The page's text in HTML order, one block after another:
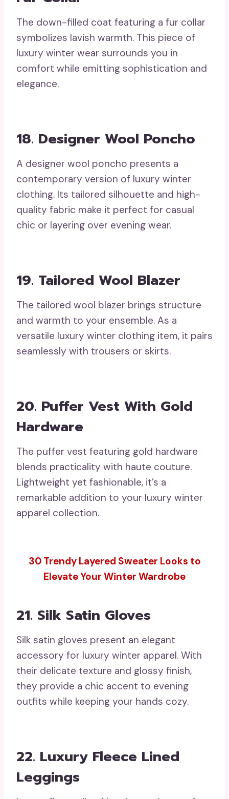
The down-filled coat featuring a fur collar
symbolizes lavish warmth. This piece of
luxury winter wear surrounds you in
comfort while emitting sophistication and
elegance.
18. Designer Wool Poncho
A designer wool poncho presents a
contemporary version of luxury winter
clothing. Its tailored silhouette and high-
quality fabric make it perfect for casual
chic or layering over evening wear.
19. Tailored Wool Blazer
The tailored wool blazer brings structure
and warmth to your ensemble. As a
versatile luxury winter clothing item, it pairs
seamlessly with trousers or skirts.
20. Puffer Vest With Gold
Hardware
The puffer vest featuring gold hardware
blends practicality with haute couture.
Lightweight yet fashionable, it’s a
remarkable addition to your luxury winter
apparel collection.
30 Trendy Layered Sweater Looks to
Elevate Your Winter Wardrobe
21. Silk Satin Gloves
Silk satin gloves present an elegant
accessory for luxury winter apparel. With
their delicate texture and glossy finish,
they provide a chic accent to evening
outfits while keeping your hands cozy.
22. Luxury Fleece Lined
Leggings